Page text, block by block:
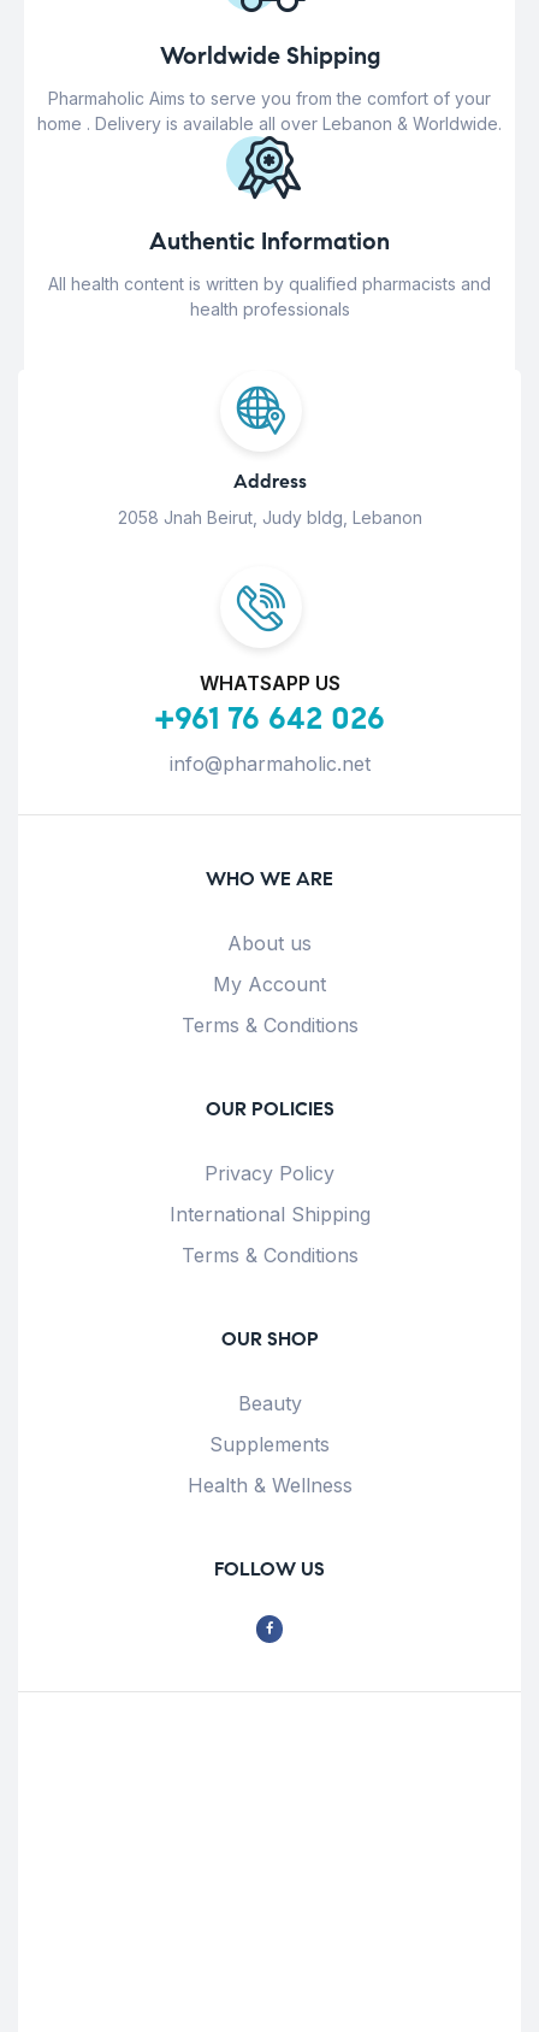
Worldwide Shipping
Pharmaholic Aims to serve you from the comfort of your
home . Delivery is available all over Lebanon & Worldwide.
Authentic Information
All health content is written by qualified pharmacists and
health professionals
Address
2058 Jnah Beirut, Judy bldg, Lebanon
WHATSAPP US
+961 76 642 026
info@pharmaholic.net
WHO WE ARE
About us
My Account
Terms & Conditions
OUR POLICIES
Privacy Policy
International Shipping
Terms & Conditions
OUR SHOP
Beauty
Supplements
Health & Wellness
FOLLOW US